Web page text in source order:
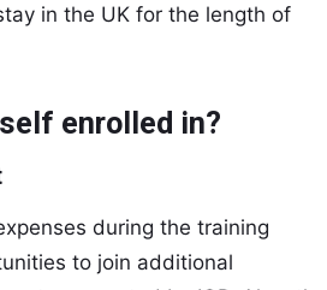
in the UK for the length of
enrolled in?
during the training
to join additional